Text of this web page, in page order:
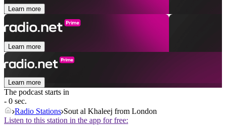
Learn more
Learn more
Learn more
The podcast starts in
- 0 sec.
Radio Stations Sout al Khaleej from London
Listen to this station in the app for free: